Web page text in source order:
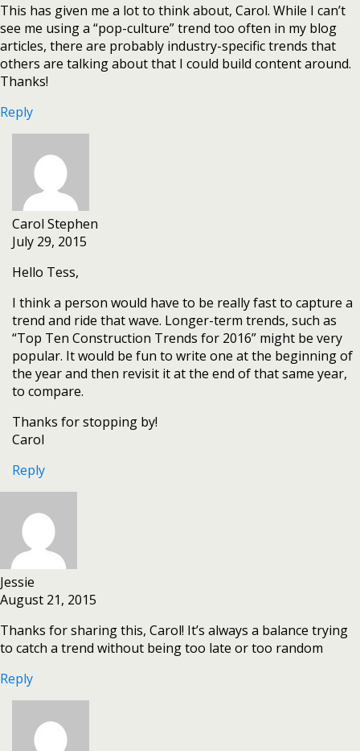
This has given me a lot to think about, Carol. While I can’t
see me using a “pop-culture” trend too often in my blog
articles, there are probably industry-specific trends that
others are talking about that I could build content around.
Thanks!
Reply
Carol Stephen
July 29, 2015
Hello Tess,
I think a person would have to be really fast to capture a
trend and ride that wave. Longer-term trends, such as
“Top Ten Construction Trends for 2016” might be very
popular. It would be fun to write one at the beginning of
the year and then revisit it at the end of that same year,
to compare.
Thanks for stopping by!
Carol
Reply
Jessie
August 21, 2015
Thanks for sharing this, Carol! It’s always a balance trying
to catch a trend without being too late or too random
Reply